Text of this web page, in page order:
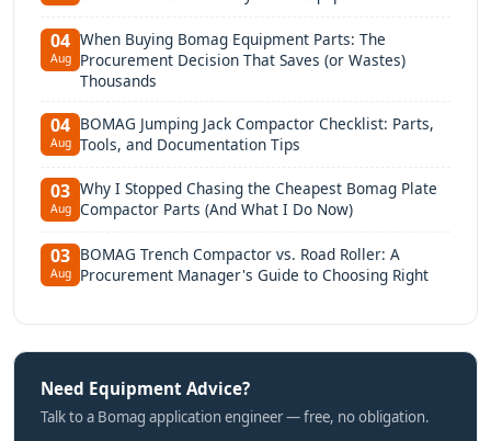
04
Aug
When Buying Bomag Equipment Parts: The
Procurement Decision That Saves (or Wastes)
Thousands
04
Aug
BOMAG Jumping Jack Compactor Checklist: Parts,
Tools, and Documentation Tips
03
Aug
Why I Stopped Chasing the Cheapest Bomag Plate
Compactor Parts (And What I Do Now)
03
Aug
BOMAG Trench Compactor vs. Road Roller: A
Procurement Manager's Guide to Choosing Right
Need Equipment Advice?
Talk to a Bomag application engineer — free, no obligation.